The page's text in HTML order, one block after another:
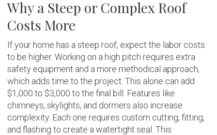
Why a Steep or Complex Roof
Costs More
If your home has a steep roof, expect the labor costs
to be higher. Working on a high pitch requires extra
safety equipment and a more methodical approach,
which adds time to the project. This alone can add
$1,000 to $3,000 to the final bill. Features like
chimneys, skylights, and dormers also increase
complexity. Each one requires custom cutting, fitting,
and flashing to create a watertight seal. This